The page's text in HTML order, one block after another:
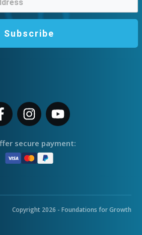
Subscribe
secure payment:
Copyright 2026 - Foundations for Growth